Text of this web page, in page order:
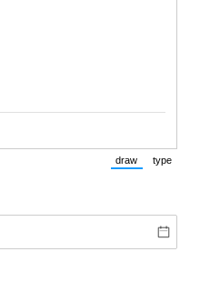
draw
(Switch to
type